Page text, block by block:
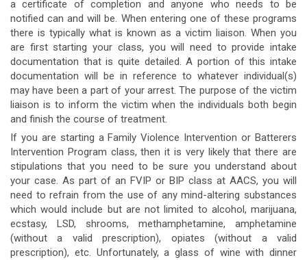
a certificate of completion and anyone who needs to be
notified can and will be. When entering one of these programs
there is typically what is known as a victim liaison. When you
are first starting your class, you will need to provide intake
documentation that is quite detailed. A portion of this intake
documentation will be in reference to whatever individual(s)
may have been a part of your arrest. The purpose of the victim
liaison is to inform the victim when the individuals both begin
and finish the course of treatment.
If you are starting a Family Violence Intervention or Batterers
Intervention Program class, then it is very likely that there are
stipulations that you need to be sure you understand about
your case. As part of an FVIP or BIP class at AACS, you will
need to refrain from the use of any mind-altering substances
which would include but are not limited to alcohol, marijuana,
ecstasy, LSD, shrooms, methamphetamine, amphetamine
(without a valid prescription), opiates (without a valid
prescription), etc. Unfortunately, a glass of wine with dinner